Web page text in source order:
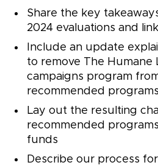
Share the key
2024 evaluations and
Include an update
to remove The Humane
campaigns program
recommended programs
Lay out the resulting
recommended
funds
Describe our process